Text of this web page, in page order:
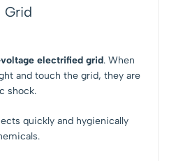
Grid
electrified grid. When
and touch the grid, they are
shock.
quickly and hygienically